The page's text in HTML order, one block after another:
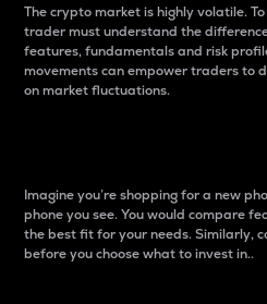
The crypto market is highly volatile.
trader must understand the
features, fundamentals and risk
movements can empower traders to
on market fluctuations.
Imagine you’re shopping for a new
phone you see. You would compare
the best fit for your needs. Similarly,
before you choose what to invest in..